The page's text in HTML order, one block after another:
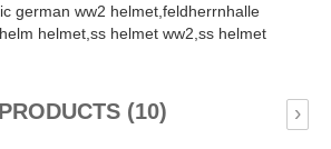
german ww2 helmet, feldherrnhalle
helmet, ss helmet ww2, ss helmet
(10) ›